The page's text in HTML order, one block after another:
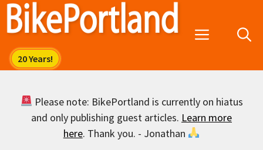
Skip
Menu
Please note: BikePortland is currently on hiatus
and only publishing guest articles. Learn more
here. Thank you. - Jonathan